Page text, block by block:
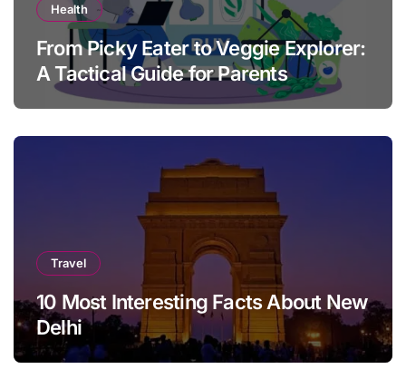
Health
From Picky Eater to Veggie Explorer:
A Tactical Guide for Parents
Travel
10 Most Interesting Facts About New
Delhi